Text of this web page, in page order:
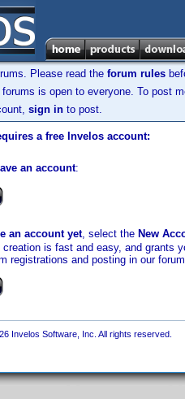
Please read the forum rules
is open to everyone. To post
sign in to post.
a free Invelos account:
an account:
an account yet, select the New
is fast and easy, and grants
registrations and posting in our
Invelos Software, Inc. All rights reserved.